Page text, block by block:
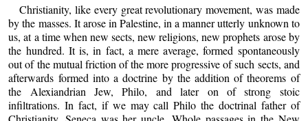
Christianity, like every great revolutionary movement, was made
by the masses. It arose in Palestine, in a manner utterly unknown to
us, at a time when new sects, new religions, new prophets arose by
the hundred. It is, in fact, a mere average, formed spontaneously
out of the mutual friction of the more progressive of such sects, and
afterwards formed into a doctrine by the addition of theorems of
the Alexiandrian Jew, Philo, and later on of strong stoic
infiltrations. In fact, if we may call Philo the doctrinal father of